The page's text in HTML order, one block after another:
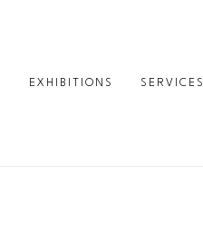
EXHIBITIONS SERVICES